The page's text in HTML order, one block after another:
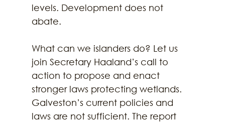
levels. Development does not
abate.
What can we islanders do? Let us
join Secretary Haaland’s call to
action to propose and enact
stronger laws protecting wetlands.
Galveston’s current policies and
laws are not sufficient. The report